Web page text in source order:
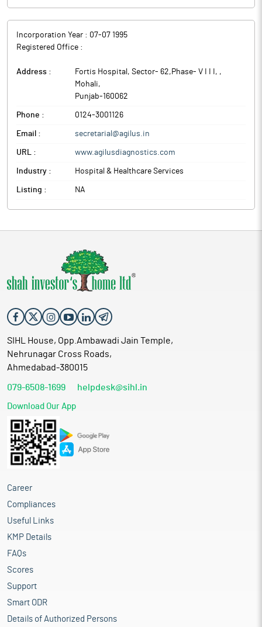
Incorporation Year : 07-07 1995
Registered Office :
Address : Fortis Hospital, Sector- 62,Phase- V I I I, ,
Mohali,
Punjab-160062
Phone : 0124-3001126
Email : secretarial@agilus.in
URL : www.agilusdiagnostics.com
Industry : Hospital & Healthcare Services
Listing : NA
SIHL House, Opp.Ambawadi Jain Temple,
Nehrunagar Cross Roads,
Ahmedabad-380015
079-6508-1699 helpdesk@sihl.in
Download Our App
Career
Compliances
Useful Links
KMP Details
FAQs
Scores
Support
Smart ODR
Details of Authorized Persons